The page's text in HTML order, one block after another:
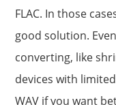
FLAC. In those
good solution.
converting, like
devices with
WAV if you want